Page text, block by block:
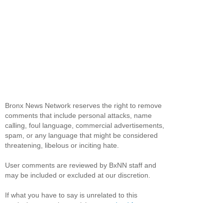
Bronx News Network reserves the right to remove
comments that include personal attacks, name
calling, foul language, commercial advertisements,
spam, or any language that might be considered
threatening, libelous or inciting hate.
User comments are reviewed by BxNN staff and
may be included or excluded at our discretion.
If what you have to say is unrelated to this